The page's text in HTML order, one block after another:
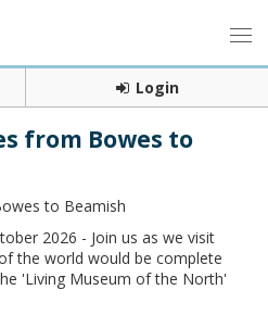
Login
from Bowes to
2026 - Join us as we visit
the world would be complete
'Living Museum of the North'